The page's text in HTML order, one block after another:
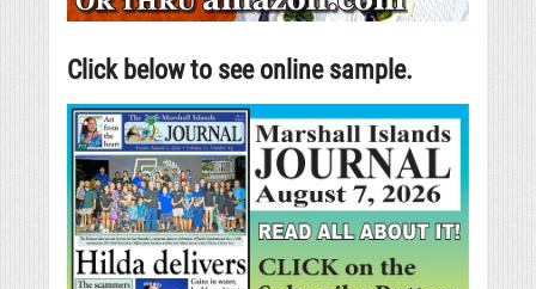
Click below to see online sample.